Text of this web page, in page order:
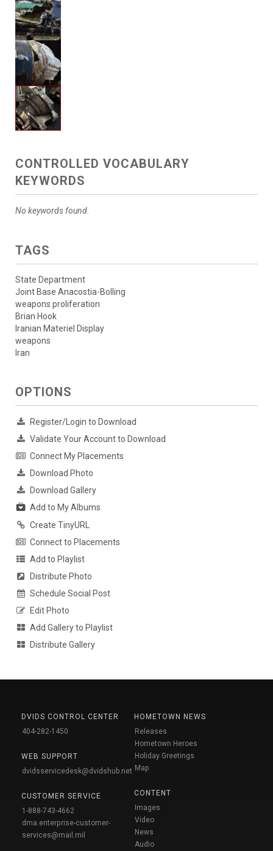
CONTROLLED VOCABULARY
KEYWORDS
No keywords found.
TAGS
State Department
Joint Base Anacostia-Bolling
weapons proliferation
Brian Hook
Iranian Materiel Display
weapons
Iran
OPTIONS
Register/Login to Download
Validate Your Account to Download
Connect My Placements
Download Photo
Download Gallery
Add to My Albums
Create TinyURL
Connect to Placements
Add to Playlist
Distribute Photo
Schedule Social Post
Edit Photo
Add Gallery to Playlist
Distribute Gallery
DVIDS CONTROL CENTER
404-282-1450
WEB SUPPORT
dvidsservicedesk@dvidshub.net
CUSTOMER SERVICE
1-888-743-4662
dma.enterprise-customer-
services@mail.mil
HOMETOWN NEWS
Releases
Hometown Heroes
Holiday Greetings
Map
CONTENT
Images
Video
News
Audio